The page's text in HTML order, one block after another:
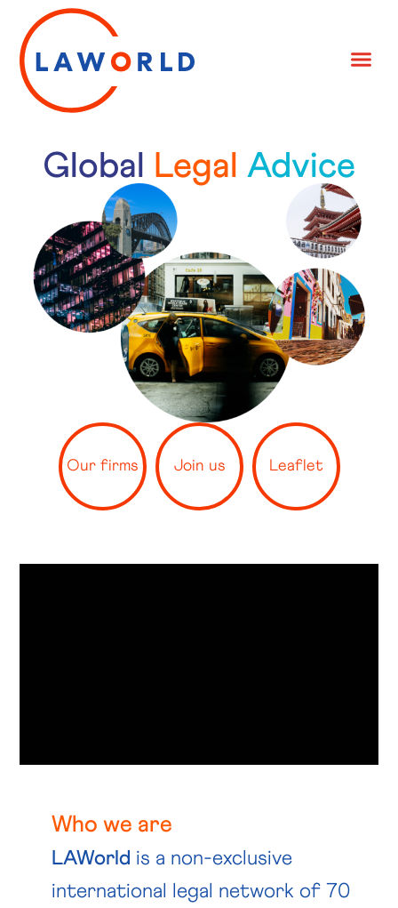
Global Legal Advice
Our firms Join us Leaflet
Who we are
LAWorld is a non-exclusive
international legal network of 70